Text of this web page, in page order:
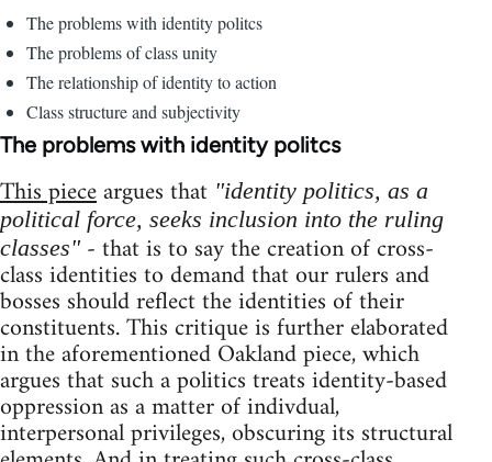
The problems with identity politcs
The problems of class unity
The relationship of identity to action
Class structure and subjectivity
The problems with identity politcs
This pieceargues that "identity politics, as a
political force, seeks inclusion into the ruling
classes"- that is to say the creation of cross-
class identities to demand that our rulers and
bosses should reflect the identities of their
constituents. This critique is further elaborated
in the aforementioned Oakland piece, which
argues that such a politics treats identity-based
oppression as a matter of indivdual,
interpersonal privileges, obscuring its structural